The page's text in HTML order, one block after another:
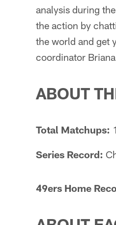
analysis during
the action by
the world and get
coordinator
ABOUT
Total Matchups:
Series Record:
49ers Home